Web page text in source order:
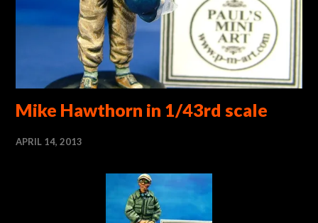
Mike Hawthorn in 1/43rd scale
APRIL 14, 2013